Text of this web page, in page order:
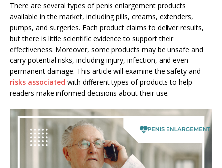
There are several types of penis enlargement products
available in the market, including pills, creams, extenders,
pumps, and surgeries. Each product claims to deliver results,
but there is little scientific evidence to support their
effectiveness. Moreover, some products may be unsafe and
carry potential risks, including injury, infection, and even
permanent damage. This article will examine the safety and
risks associated with different types of products to help
readers make informed decisions about their use.